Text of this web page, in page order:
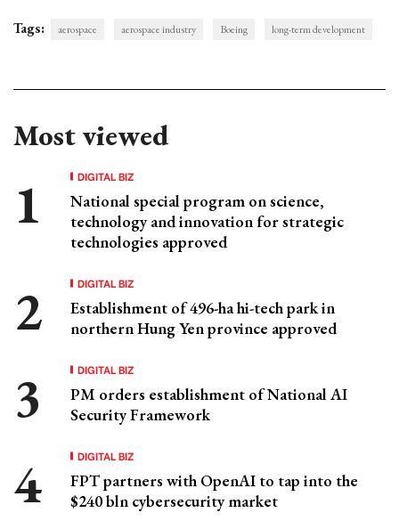
Tags: aerospace aerospace industry Boeing long-term development
Most viewed
DIGITAL BIZ
National special program on science,
technology and innovation for strategic
technologies approved
DIGITAL BIZ
Establishment of 496-ha hi-tech park in
northern Hung Yen province approved
DIGITAL BIZ
PM orders establishment of National AI
Security Framework
DIGITAL BIZ
FPT partners with OpenAI to tap into the
$240 bln cybersecurity market